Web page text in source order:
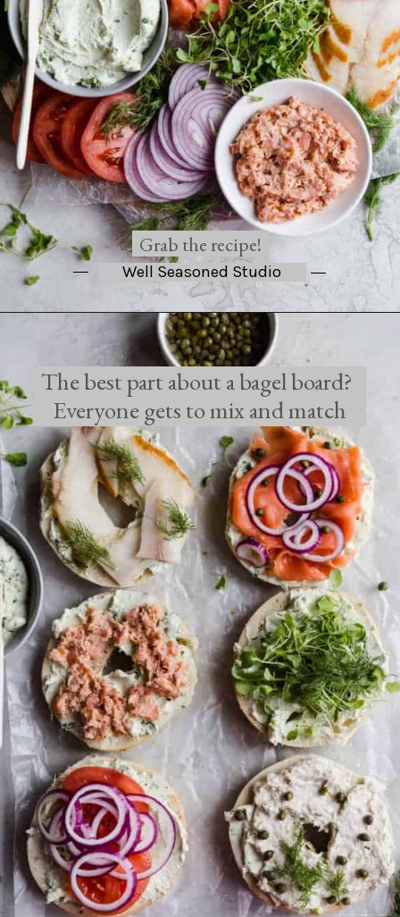
Well Seasoned Studio
Grab the recipe!
The best part about a bagel board?
Everyone gets to mix and match